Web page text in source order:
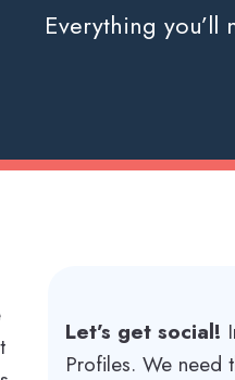
Everything
Let’s get social!
Profiles. We need